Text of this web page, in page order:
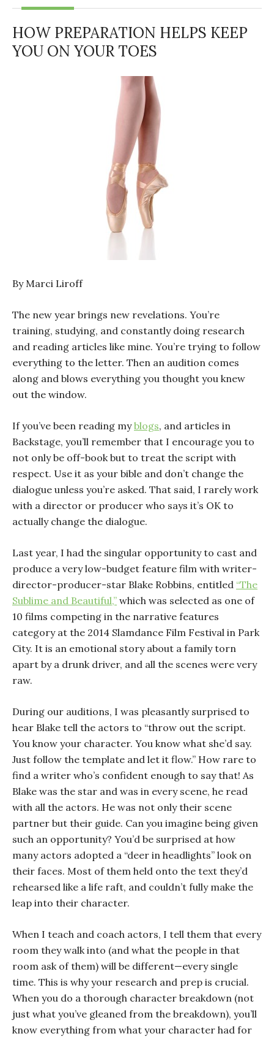
HOW PREPARATION HELPS KEEP
YOU ON YOUR TOES
By Marci Liroff
The new year brings new revelations. You’re
training, studying, and constantly doing research
and reading articles like mine. You’re trying to follow
everything to the letter. Then an audition comes
along and blows everything you thought you knew
out the window.
If you’ve been reading myblogs, and articles in
Backstage, you’ll remember that I encourage you to
not only be off-book but to treat the script with
respect. Use it as your bible and don’t change the
dialogue unless you’re asked. That said, I rarely work
with a director or producer who says it’s OK to
actually change the dialogue.
Last year, I had the singular opportunity to cast and
produce a very low-budget feature film with writer-
director-producer-star Blake Robbins, entitled “The
Sublime and Beautiful,” which was selected as one of
10 films competing in the narrative features
category at the 2014 Slamdance Film Festival in Park
City. It is an emotional story about a family torn
apart by a drunk driver, and all the scenes were very
raw.
During our auditions, I was pleasantly surprised to
hear Blake tell the actors to “throw out the script.
You know your character. You know what she’d say.
Just follow the template and let it flow.” How rare to
find a writer who’s confident enough to say that! As
Blake was the star and was in every scene, he read
with all the actors. He was not only their scene
partner but their guide. Can you imagine being given
such an opportunity? You’d be surprised at how
many actors adopted a “deer in headlights” look on
their faces. Most of them held onto the text they’d
rehearsed like a life raft, and couldn’t fully make the
leap into their character.
When I teach and coach actors, I tell them that every
room they walk into (and what the people in that
room ask of them) will be different—every single
time. This is why your research and prep is crucial.
When you do a thorough character breakdown (not
just what you’ve gleaned from the breakdown), you’ll
know everything from what your character had for